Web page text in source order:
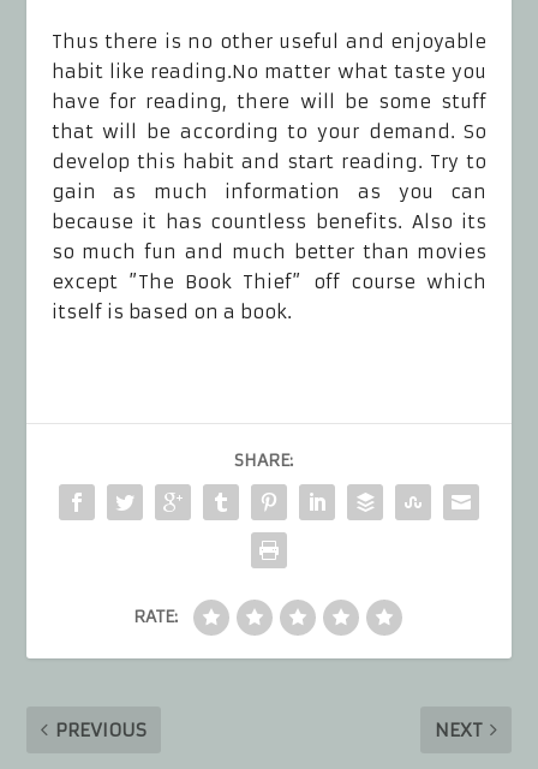
Thus there is no other useful and enjoyable
habit like reading.No matter what taste you
have for reading, there will be some stuff
that will be according to your demand. So
develop this habit and start reading. Try to
gain as much information as you can
because it has countless benefits. Also its
so much fun and much better than movies
except ”The Book Thief” off course which
itself is based on a book.
SHARE:
RATE:
PREVIOUS NEXT